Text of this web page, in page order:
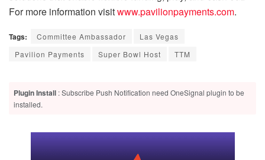
For more information visitwww.pavilionpayments.com.
Tags: Committee Ambassador
Las Vegas
Pavilion Payments
Super Bowl Host TTM
Plugin Install : Subscribe Push Notification need OneSignal plugin to be
installed.